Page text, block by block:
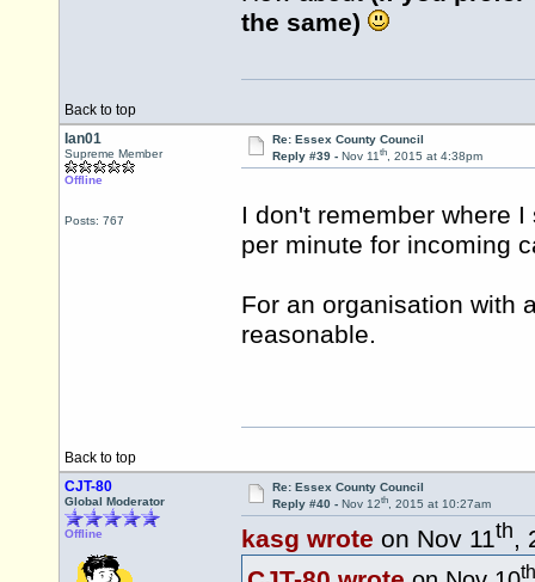
the same)
Back to top
Ian01
Supreme Member
Offline
Posts: 767
Re: Essex County Council
Reply #39 - Nov 11th, 2015 at 4:38pm
I don't remember where
per minute for incoming
For an organisation with
reasonable.
Back to top
CJT-80
Global Moderator
Offline
Re: Essex County Council
Reply #40 - Nov 12th, 2015 at 10:27am
kasg wrote on Nov 11th,
th